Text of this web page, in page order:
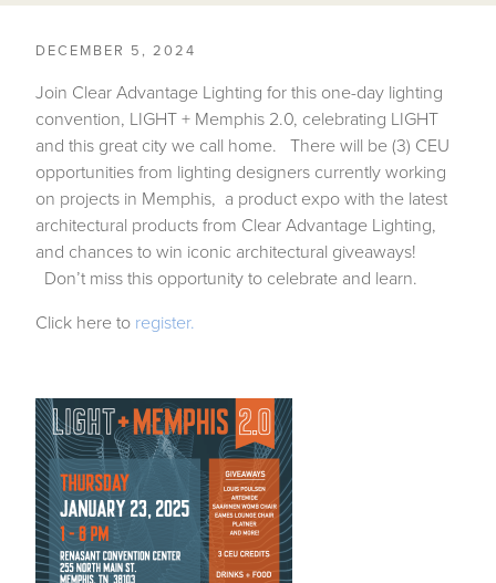
DECEMBER 5, 2024
Join Clear Advantage Lighting for this one-day lighting
convention, LIGHT + Memphis 2.0, celebrating LIGHT
and this great city we call home. There will be (3) CEU
opportunities from lighting designers currently working
on projects in Memphis, a product expo with the latest
architectural products from Clear Advantage Lighting,
and chances to win iconic architectural giveaways!
Don’t miss this opportunity to celebrate and learn.
Click here to register.